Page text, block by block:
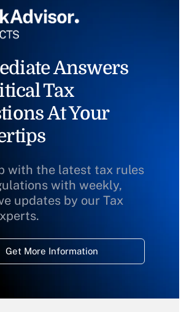
Answers
Tax
At Your
with the latest tax rules
with weekly,
updates by our Tax
Get More Information